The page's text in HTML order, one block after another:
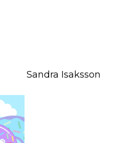
Sandra Isaksson